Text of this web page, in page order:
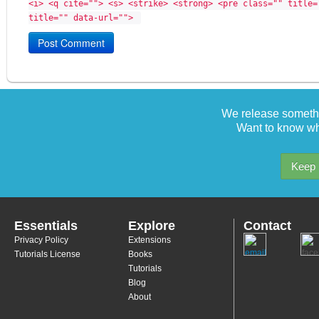
<i> <q cite=""> <s> <strike> <strong> <pre class=""
title="" data-url="">
We release
Want to know
Keep
Essentials
Privacy Policy
Tutorials License
Explore
Extensions
Books
Tutorials
Blog
About
Contact